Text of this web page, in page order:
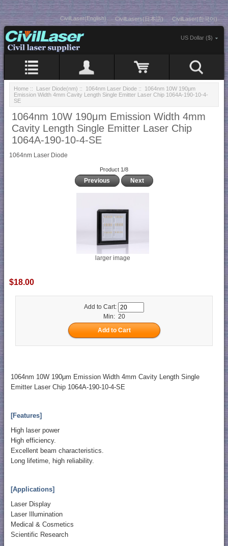
CivilLaser(English) CivilLasers(日本語) CivilLaser(한국어)
US Dollar ($)
Home :: Laser Diode(nm) :: 1064nm Laser Diode :: 1064nm 10W 190μm
Emission Width 4mm Cavity Length Single Emitter Laser Chip 1064A-190-10-4-
SE
1064nm 10W 190μm Emission Width 4mm
Cavity Length Single Emitter Laser Chip
1064A-190-10-4-SE
1064nm Laser Diode
Product 1/8
Previous Next
larger image
$18.00
Add to Cart:
Min: 20
1064nm 10W 190μm Emission Width 4mm Cavity Length Single
Emitter Laser Chip 1064A-190-10-4-SE
[Features]
High laser power
High efficiency.
Excellent beam characteristics.
Long lifetime, high reliability.
[Applications]
Laser Display
Laser Illumination
Medical & Cosmetics
Scientific Research